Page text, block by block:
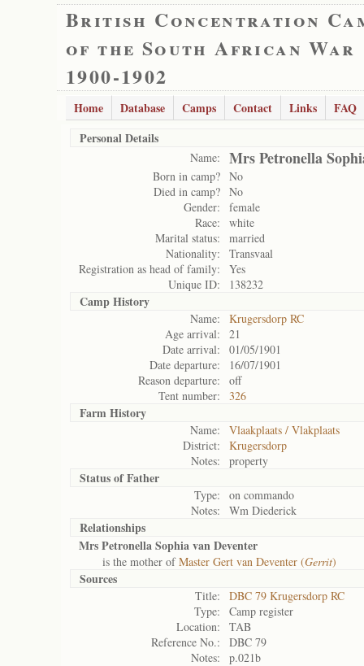
British Concentration
of the South African War
1900-1902
Home Database Camps Contact Links
FAQ
Personal Details
Name: Mrs Petronella
Born in camp? No
Died in camp? No
Gender:
female
Race:
white
Marital status:
married
Nationality:
Transvaal
Registration as head of family:
Yes
Unique ID:
138232
Camp History
Name:
Krugersdorp RC
Age arrival:
21
Date arrival:
01/05/1901
Date departure:
16/07/1901
Reason departure:
off
Tent number:
326
Farm History
Name:
Vlaakplaats / Vlakplaats
District:
Krugersdorp
Notes:
property
Status ofFather
Type:
on commando
Notes:
Wm Diederick
Relationships
Mrs Petronella Sophia van Deventer
is the mother ofMaster Gert van Deventer (Gerrit)
Sources
Title:
DBC 79 Krugersdorp RC
Type:
Camp register
Location:
TAB
Reference No.:
DBC 79
Notes:
p.021b